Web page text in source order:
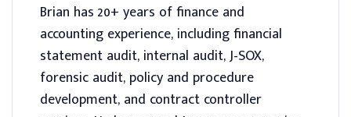
Brian has 20+ years of finance and
accounting experience, including financial
statement audit, internal audit, J-SOX,
forensic audit, policy and procedure
development, and contract controller